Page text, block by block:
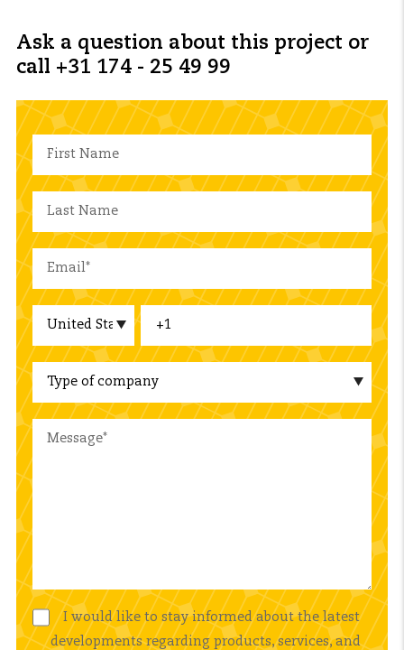
Ask a question about this project or
call +31 174 - 25 49 99
I would like to stay informed about the latest
developments regarding products, services, and